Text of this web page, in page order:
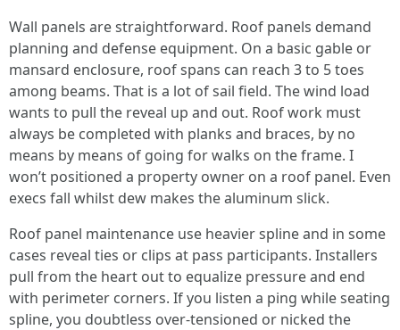
Wall panels are straightforward. Roof panels demand
planning and defense equipment. On a basic gable or
mansard enclosure, roof spans can reach 3 to 5 toes
among beams. That is a lot of sail field. The wind load
wants to pull the reveal up and out. Roof work must
always be completed with planks and braces, by no
means by means of going for walks on the frame. I
won’t positioned a property owner on a roof panel. Even
execs fall whilst dew makes the aluminum slick.
Roof panel maintenance use heavier spline and in some
cases reveal ties or clips at pass participants. Installers
pull from the heart out to equalize pressure and end
with perimeter corners. If you listen a ping while seating
spline, you doubtless over-tensioned or nicked the